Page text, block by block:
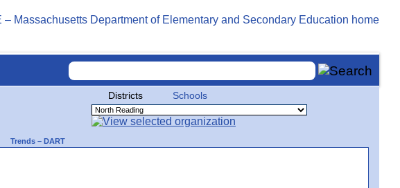
Districts Schools
Trends – DART